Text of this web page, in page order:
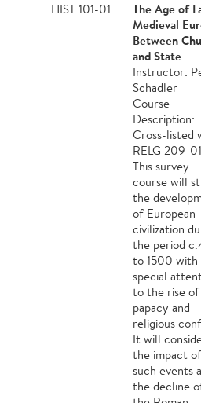
HIST 101-01
The Age of
Medieval
Between
and State
Instructor:
Schadler
Course
Description:
Cross-listed
RELG 209-
This survey
course will
the
of European
civilization
the period
to 1500 with
special
to the rise
papacy and
religious
It will
the impact of
such events
the decline